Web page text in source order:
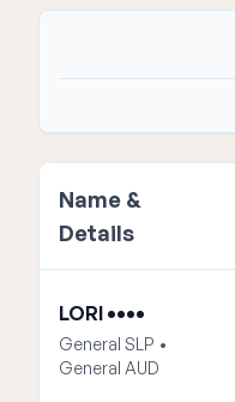
Name &
Details
LORI ••••
General SLP •
General AUD